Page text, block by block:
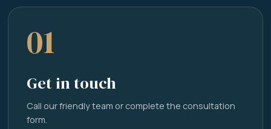
01
Get in touch
Call our friendly team or complete the consultation
form.